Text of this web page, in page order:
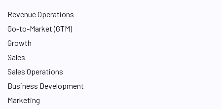
Revenue Operations
Go-to-Market (GTM)
Growth
Sales
Sales Operations
Business Development
Marketing